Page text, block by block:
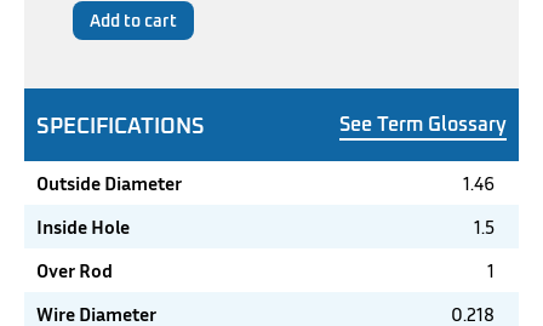
SPECIFICATIONS See Term Glossary
Outside Diameter
1.46
Inside Hole
1.5
Over Rod
1
Wire Diameter
0.218
Add to cart